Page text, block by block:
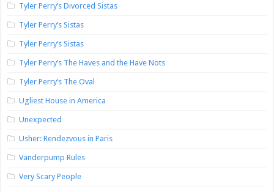
Tyler Perry’s Divorced Sistas
Tyler Perry’s Sistas
Tyler Perry’s Sistas
Tyler Perry’s The Haves and the Have Nots
Tyler Perry’s The Oval
Ugliest House in America
Unexpected
Usher: Rendezvous in Paris
Vanderpump Rules
Very Scary People